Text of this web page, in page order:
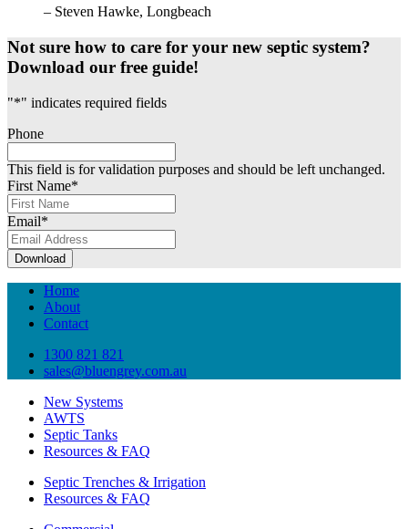
– Steven Hawke, Longbeach
Not sure how to care for your new septic system?
Download our free guide!
"*" indicates required fields
Phone
This field is for validation purposes and should be left unchanged.
First Name*
Email*
Download
Home
About
Contact
1300 821 821
sales@bluengrey.com.au
New Systems
AWTS
Septic Tanks
Resources & FAQ
Septic Trenches & Irrigation
Resources & FAQ